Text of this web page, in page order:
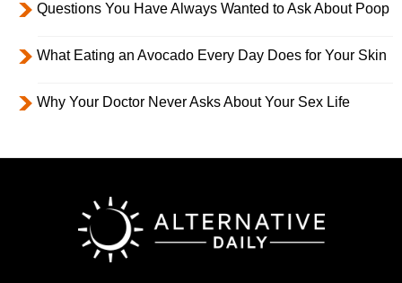
Questions You Have Always Wanted to Ask About Poop
What Eating an Avocado Every Day Does for Your Skin
Why Your Doctor Never Asks About Your Sex Life